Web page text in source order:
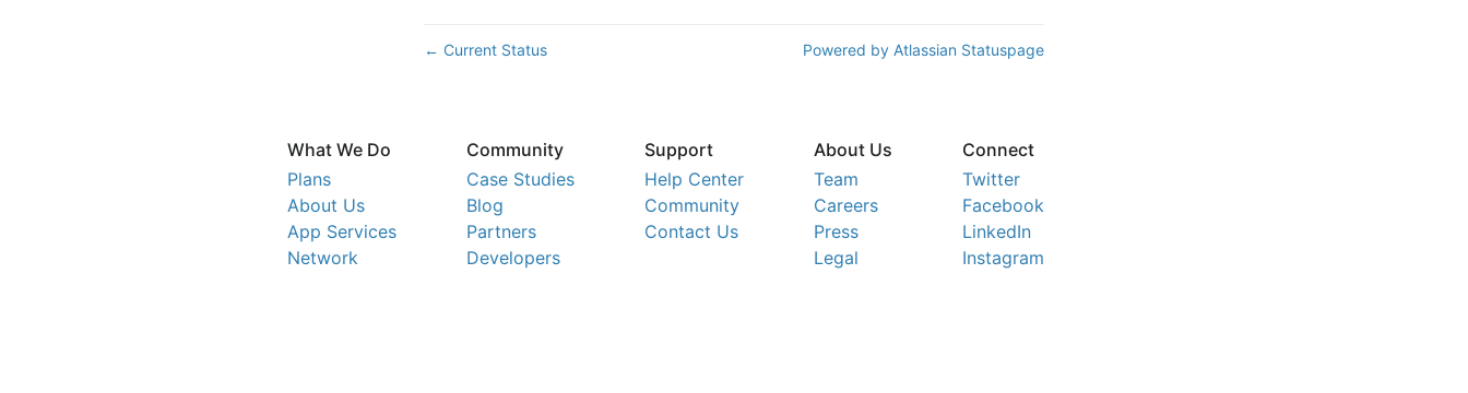
← Current Status Powered by Atlassian Statuspage
What We Do
Plans
About Us
App Services
Network
Community
Case Studies
Blog
Partners
Developers
Support
Help Center
Community
Contact Us
About Us
Team
Careers
Press
Legal
Connect
Twitter
Facebook
LinkedIn
Instagram